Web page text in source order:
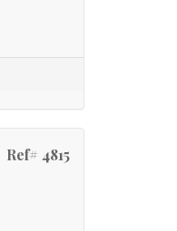
Ref# 4815